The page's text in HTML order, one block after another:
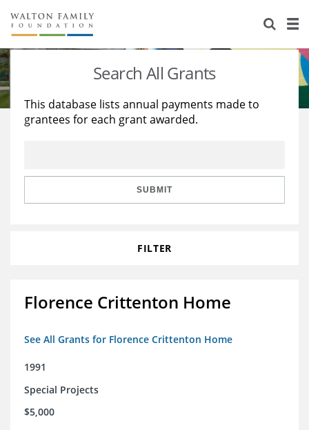
About Us
Staff
Reports & Financials
Stories
Education
Learning
Search All Grants
This database lists annual payments made to
grantees for each grant awarded.
SUBMIT
FILTER
Florence Crittenton Home
See All Grants for Florence Crittenton Home
1991
Special Projects
$5,000